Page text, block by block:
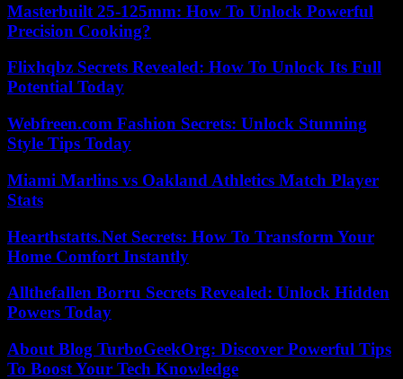
Masterbuilt 25-125mm: How To Unlock Powerful
Precision Cooking?
Flixhqbz Secrets Revealed: How To Unlock Its Full
Potential Today
Webfreen.com Fashion Secrets: Unlock Stunning
Style Tips Today
Miami Marlins vs Oakland Athletics Match Player
Stats
Hearthstatts.Net Secrets: How To Transform Your
Home Comfort Instantly
Allthefallen Borru Secrets Revealed: Unlock Hidden
Powers Today
About Blog TurboGeekOrg: Discover Powerful Tips
To Boost Your Tech Knowledge